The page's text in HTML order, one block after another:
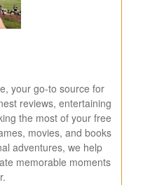
your go-to source for
reviews, entertaining
the most of your free
movies, and books
adventures, we help
memorable moments